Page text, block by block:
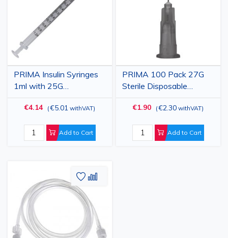
PRIMA Insulin Syringes
1ml with 25G
Detachable Needle, 100
pcs€4.14 (€5.01 withVAT)
Add to Cart
PRIMA 100 Pack 27G
Sterile Disposable
Hypodermic Injection
Needle with Cap, Grey,
€1.90 (€2.30 withVAT)
Add to Cart
Add
Wish
List
Add